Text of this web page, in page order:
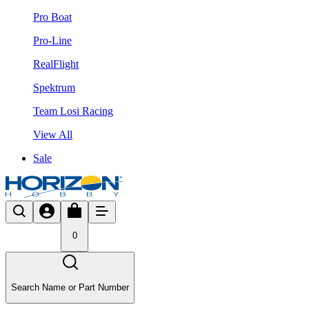
Pro Boat
Pro-Line
RealFlight
Spektrum
Team Losi Racing
View All
Sale
0
Search Name or Part Number